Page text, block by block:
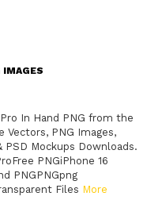
IMAGES
In Hand PNG from the
Vectors, PNG Images,
PSD Mockups Downloads.
PNGiPhone 16
PNGPNGpng
Files More